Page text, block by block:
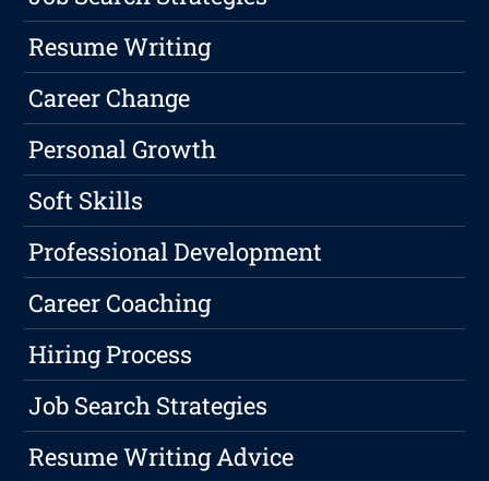
Resume Writing
Career Change
Personal Growth
Soft Skills
Professional Development
Career Coaching
Hiring Process
Job Search Strategies
Resume Writing Advice